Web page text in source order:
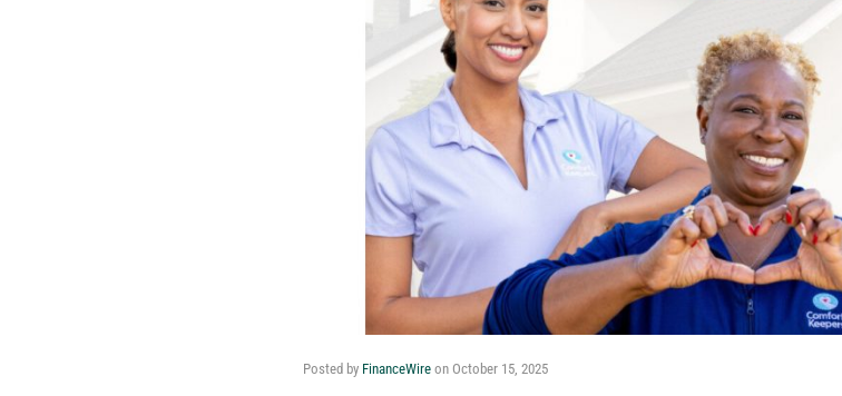
Posted by FinanceWire on October 15, 2025